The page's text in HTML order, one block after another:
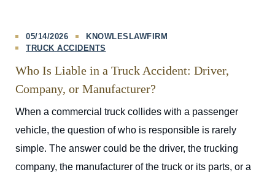
05/14/2026
KNOWLESLAWFIRM
TRUCK ACCIDENTS
Who Is Liable in a Truck Accident: Driver,
Company, or Manufacturer?
When a commercial truck collides with a passenger
vehicle, the question of who is responsible is rarely
simple. The answer could be the driver, the trucking
company, the manufacturer of the truck or its parts, or a